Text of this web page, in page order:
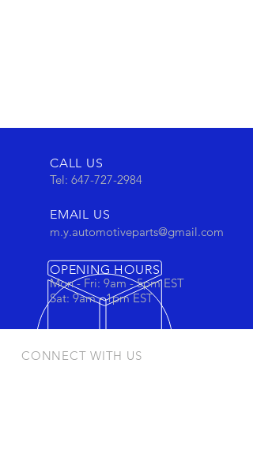
CALL US
Tel: 647-727-2984
EMAIL US
m.y.automotiveparts@gmail.com
OPENING HOURS
Mon - Fri: 9am - 5pm EST
Sat: 9am - 1pm EST
CONNECT WITH US